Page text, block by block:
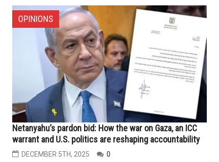
OPINIONS
Netanyahu’s pardon bid: How the war on Gaza, an ICC
warrant and U.S. politics are reshaping accountability
DECEMBER 5TH, 2025 0